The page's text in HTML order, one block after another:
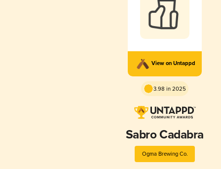
View on Untappd
3.98 in 2025
Sabro Cadabra
Ogma Brewing Co.